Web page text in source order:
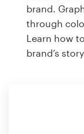
brand.
through
Learn how
brand’s